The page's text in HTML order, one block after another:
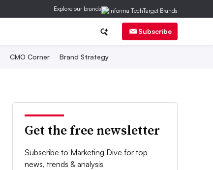
Explore our brands
Subscribe
CMO Corner Brand Strategy
Get the free newsletter
Subscribe to Marketing Dive for top
news, trends & analysis